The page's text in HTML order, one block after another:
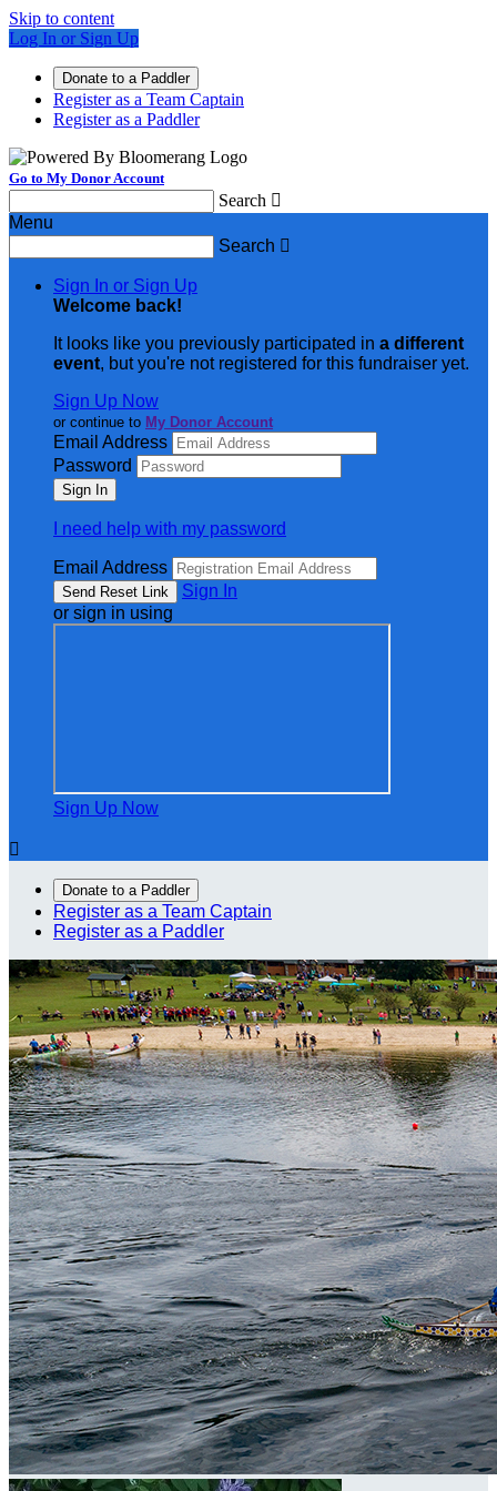
Skip to content
Log In or Sign Up
Donate to a Paddler
Register as a Team Captain
Register as a Paddler
Go to My Donor Account
Search 
Menu
Search 
Sign In or Sign Up
Welcome back!
It looks like you previously participated in a different
event, but you're not registered for this fundraiser yet.
Sign Up Now
or continue to My Donor Account
Email Address
Password
I need help with my password
Email Address
Sign In
or sign in using
Sign Up Now

Donate to a Paddler
Register as a Team Captain
Register as a Paddler